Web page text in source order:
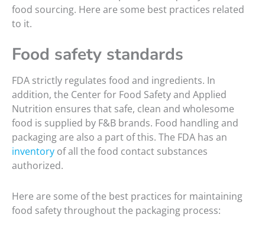
food sourcing. Here are some best practices related
to it.
Food safety standards
FDA strictly regulates food and ingredients. In
addition, the Center for Food Safety and Applied
Nutrition ensures that safe, clean and wholesome
food is supplied by F&B brands. Food handling and
packaging are also a part of this. The FDA has an
inventory of all the food contact substances
authorized.
Here are some of the best practices for maintaining
food safety throughout the packaging process: